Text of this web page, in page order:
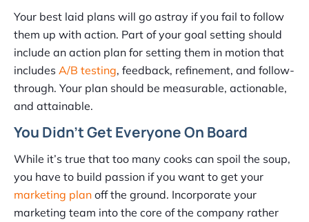
Your best laid plans will go astray if you fail to follow
them up with action. Part of your goal setting should
include an action plan for setting them in motion that
includes A/B testing, feedback, refinement, and follow-
through. Your plan should be measurable, actionable,
and attainable.
You Didn’t Get Everyone On Board
While it’s true that too many cooks can spoil the soup,
you have to build passion if you want to get your
marketing plan off the ground. Incorporate your
marketing team into the core of the company rather